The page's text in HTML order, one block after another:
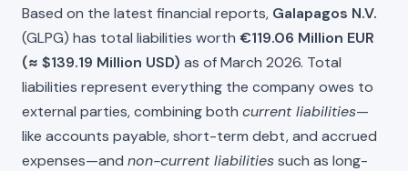
Based on the latest financial reports, Galapagos N.V.
(GLPG) has total liabilities worth €119.06 Million EUR
(≈ $139.19 Million USD) as of March 2026. Total
liabilities represent everything the company owes to
external parties, combining both current liabilities—
like accounts payable, short-term debt, and accrued
expenses—and non-current liabilitiessuch as long-